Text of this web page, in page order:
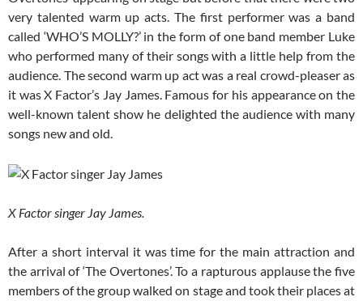
very talented warm up acts. The first performer was a band
called ‘WHO’S MOLLY?’ in the form of one band member Luke
who performed many of their songs with a little help from the
audience. The second warm up act was a real crowd-pleaser as
it was X Factor’s Jay James. Famous for his appearance on the
well-known talent show he delighted the audience with many
songs new and old.
X Factor singer Jay James.
After a short interval it was time for the main attraction and
the arrival of ‘The Overtones’. To a rapturous applause the five
members of the group walked on stage and took their places at